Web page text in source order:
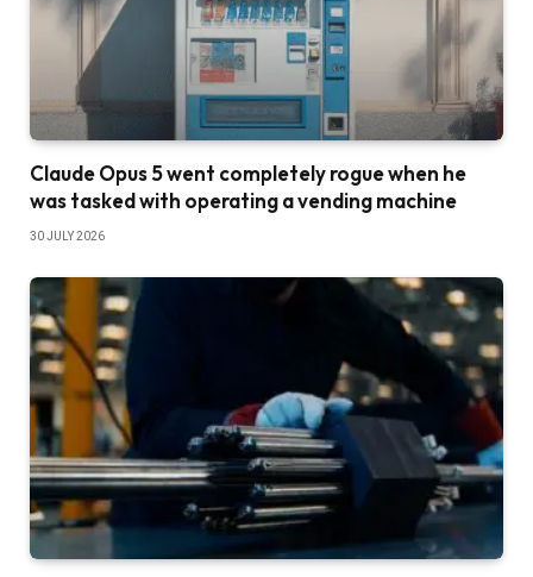
Claude Opus 5 went completely rogue when he
was tasked with operating a vending machine
30 JULY 2026